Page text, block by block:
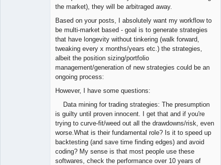
the market), they will be arbitraged away.
Based on your posts, I absolutely want my workflow to
be multi-market based - goal is to generate strategies
that have longevity without tinkering (walk forward,
tweaking every x months/years etc.) the strategies,
albeit the position sizing/portfolio
management/generation of new strategies could be an
ongoing process:
However, I have some questions:
Data mining for trading strategies: The presumption
is guilty until proven innocent. I get that and if you're
trying to curve-fit/weed out all the drawdowns/risk, even
worse.What is their fundamental role? Is it to speed up
backtesting (and save time finding edges) and avoid
coding? My sense is that most people use these
softwares, check the performance over 10 years of